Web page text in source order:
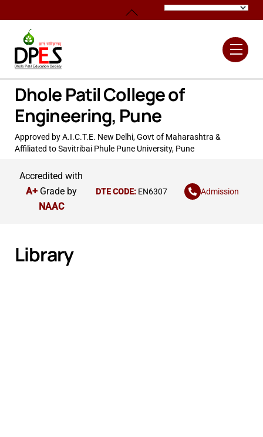
to
content
Dhole Patil College of
Engineering, Pune
Approved by A.I.C.T.E. New Delhi, Govt of Maharashtra &
Affiliated to Savitribai Phule Pune University, Pune
Accredited with
A+Grade by
NAAC
DTE CODE: EN6307 Admission
Library
Back